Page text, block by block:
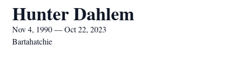
Hunter Dahlem
Nov 4, 1990 — Oct 22, 2023
Bartahatchie